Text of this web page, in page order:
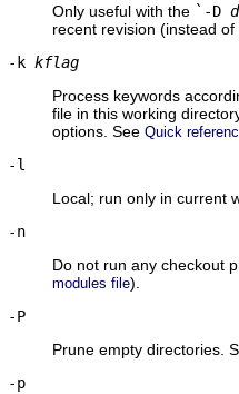
Only useful with the `-D
recent revision (instead
-k kflag
Process keywords
file in this working
options. See Quick
-l
Local; run only in current
-n
Do not run any checkout
modules file).
-P
Prune empty directories.
-p